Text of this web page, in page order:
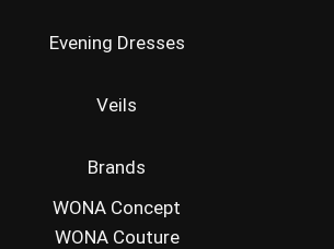
Evening Dresses
Veils
Brands
WONA Concept
WONA Couture